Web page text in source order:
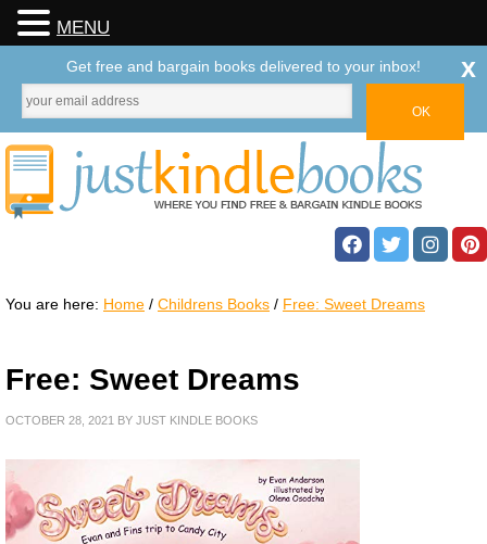
You are here: Home / Childrens Books / Free: Sweet Dreams
Free: Sweet Dreams
OCTOBER 28, 2021 BY JUST KINDLE BOOKS
MENU
Get free and bargain books delivered to your inbox! x